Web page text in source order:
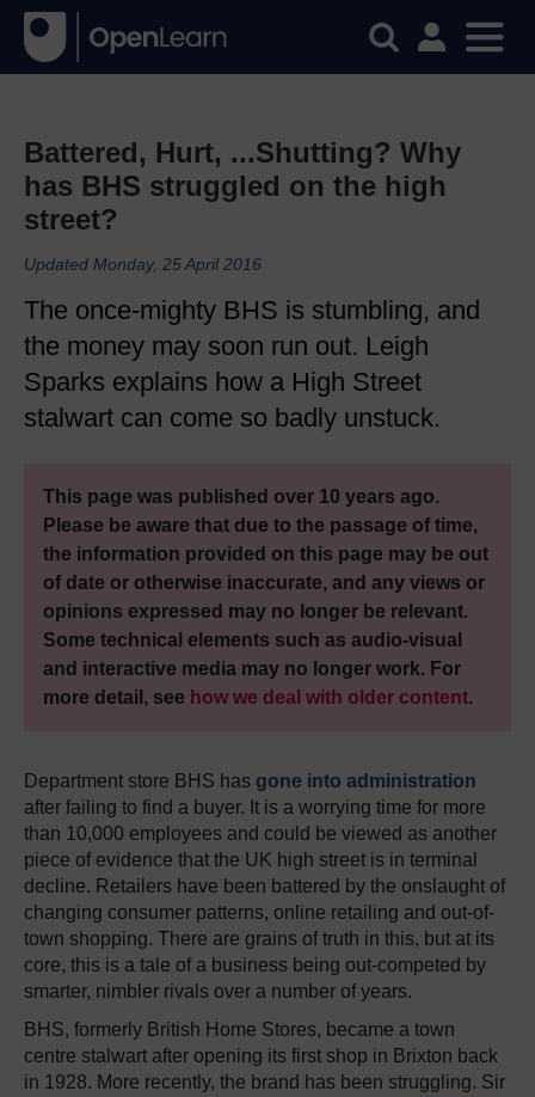
Battered, Hurt, ...Shutting? Why
has BHS struggled on the high
street?
Updated Monday, 25 April 2016
The once-mighty BHS is stumbling, and
the money may soon run out. Leigh
Sparks explains how a High Street
stalwart can come so badly unstuck.
This page was published over 10 years ago.
Please be aware that due to the passage of time,
the information provided on this page may be out
of date or otherwise inaccurate, and any views or
opinions expressed may no longer be relevant.
Some technical elements such as audio-visual
and interactive media may no longer work. For
more detail, see how we deal with older content.
Department store BHS has gone into administration
after failing to find a buyer. It is a worrying time for more
than 10,000 employees and could be viewed as another
piece of evidence that the UK high street is in terminal
decline. Retailers have been battered by the onslaught of
changing consumer patterns, online retailing and out-of-
town shopping. There are grains of truth in this, but at its
core, this is a tale of a business being out-competed by
smarter, nimbler rivals over a number of years.
BHS, formerly British Home Stores, became a town
centre stalwart after opening its first shop in Brixton back
in 1928. More recently, the brand has been struggling. Sir